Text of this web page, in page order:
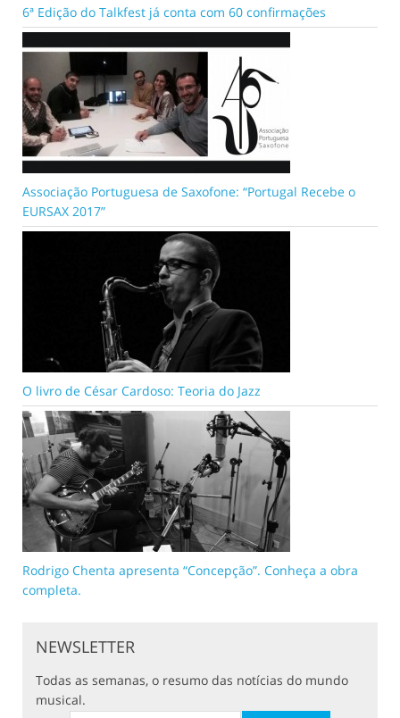
6ª Edição do Talkfest já conta com 60 confirmações
Associação Portuguesa de Saxofone: “Portugal Recebe o
EURSAX 2017”
O livro de César Cardoso: Teoria do Jazz
Rodrigo Chenta apresenta “Concepção”. Conheça a obra
completa.
NEWSLETTER
Todas as semanas, o resumo das notícias do mundo
musical.